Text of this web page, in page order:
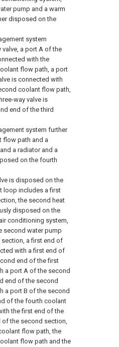
pump and a warm
disposed on the
system
a port A of the
with the
flow path, a port
is connected with
coolant flow path,
way valve is
end of the third
system further
flow path and a
a radiator and a
on the fourth
is disposed on the
loop includes a first
the second heat
disposed on the
conditioning system,
second water pump
a first end of
with a first end of
end of the first
a port A of the second
end of the second
a port B of the second
of the fourth coolant
the first end of the
the second section,
flow path, the
flow path and the